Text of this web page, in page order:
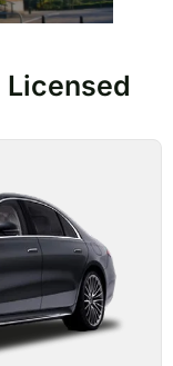
Licensed